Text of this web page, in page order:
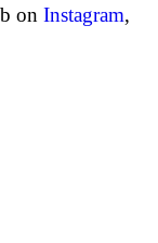
on Instagram,